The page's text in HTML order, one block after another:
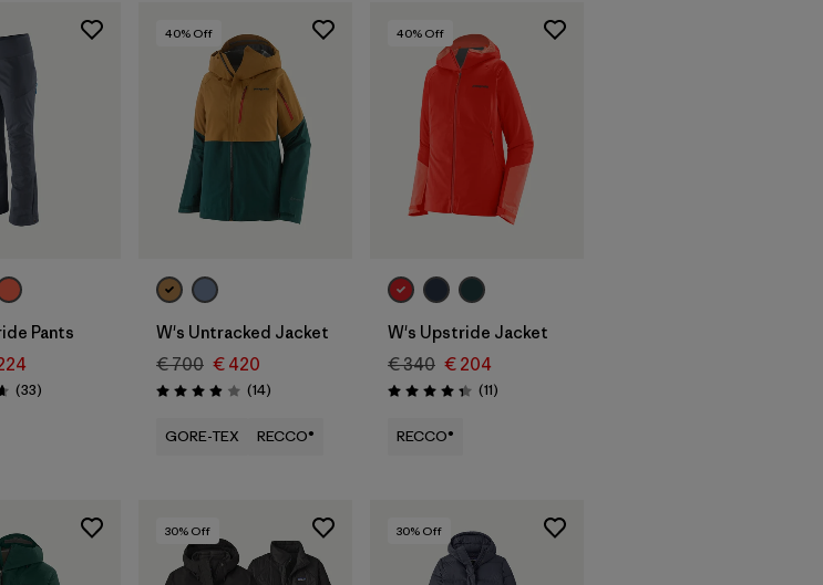
Pants
(33Reviews
)
40% Off
W's Untracked Jacket
€ 700 € 420
Rating: 3.9 / 5 (14Reviews
)
GORE-TEX RECCO®
40% Off
W's Upstride Jacket
€ 340 € 204
Rating: 4.4 / 5 (11Reviews
)
RECCO®
30% Off 30% Off